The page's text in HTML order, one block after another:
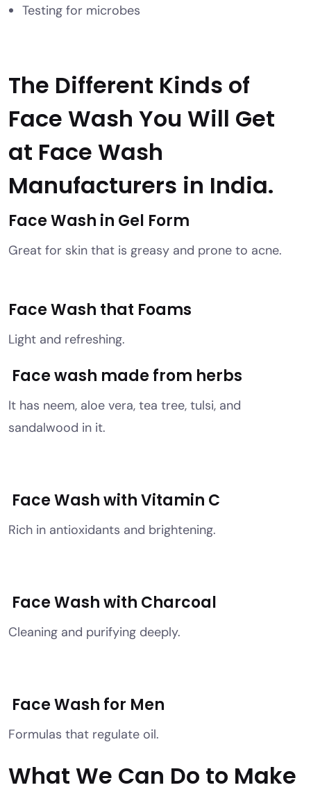
Testing for microbes
The Different Kinds of
Face Wash You Will Get
at Face Wash
Manufacturers in India.
Face Wash in Gel Form
Great for skin that is greasy and prone to acne.
Face Wash that Foams
Light and refreshing.
Face wash made from herbs
It has neem, aloe vera, tea tree, tulsi, and
sandalwood in it.
Face Wash with Vitamin C
Rich in antioxidants and brightening.
Face Wash with Charcoal
Cleaning and purifying deeply.
Face Wash for Men
Formulas that regulate oil.
What We Can Do to Make